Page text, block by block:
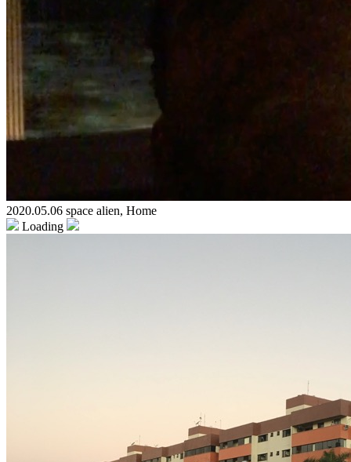
2020.05.06 space alien, Home
Loading